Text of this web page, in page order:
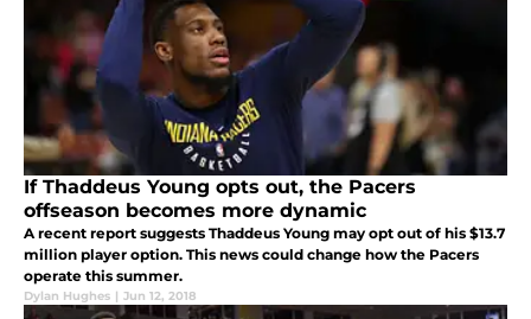
If Thaddeus Young opts out, the Pacers
offseason becomes more dynamic
A recent report suggests Thaddeus Young may opt out of his $13.7
million player option. This news could change how the Pacers
operate this summer.
Dylan Hughes | Jun 12, 2018